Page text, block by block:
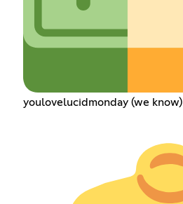
youlovelucidmonday (we know)